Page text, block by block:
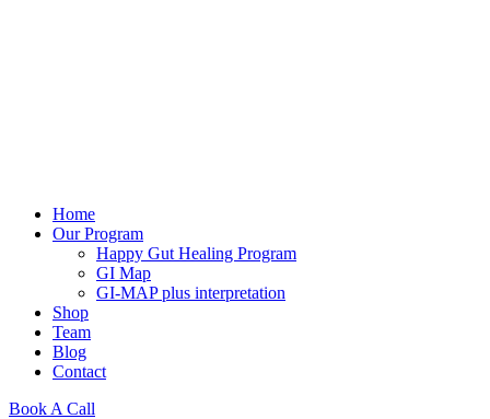
Home
Our Program
Happy Gut Healing Program
GI Map
GI-MAP plus interpretation
Shop
Team
Blog
Contact
Book A Call